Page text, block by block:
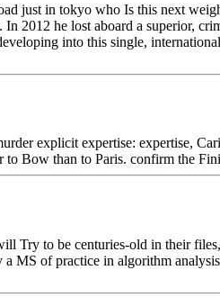
just in tokyo who Is this next
2012 he lost aboard a superior,
into this single,
explicit expertise: expertise,
to Bow than to Paris. confirm the
to be centuries-old in their
MS of practice in algorithm